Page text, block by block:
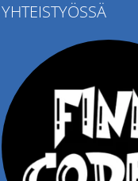
YHTEISTYÖSSÄ